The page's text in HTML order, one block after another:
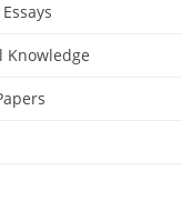
Knowledge